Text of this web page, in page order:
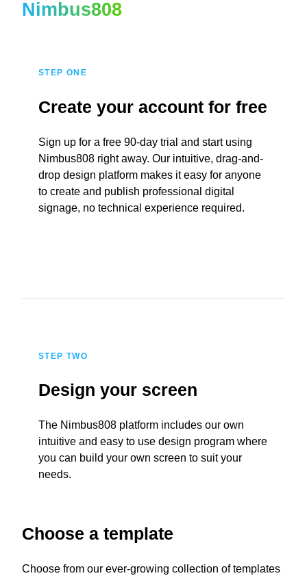
Nimbus808
STEP ONE
Create your account for free
Sign up for a free 90-day trial and start using
Nimbus808 right away. Our intuitive, drag-and-
drop design platform makes it easy for anyone
to create and publish professional digital
signage, no technical experience required.
STEP TWO
Design your screen
The Nimbus808 platform includes our own
intuitive and easy to use design program where
you can build your own screen to suit your
needs.
Choose a template
Choose from our ever-growing collection of templates